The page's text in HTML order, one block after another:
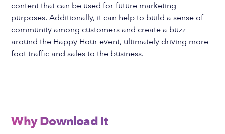
content that can be used for future marketing
purposes. Additionally, it can help to build a sense of
community among customers and create a buzz
around the Happy Hour event, ultimately driving more
foot traffic and sales to the business.
Why Download It